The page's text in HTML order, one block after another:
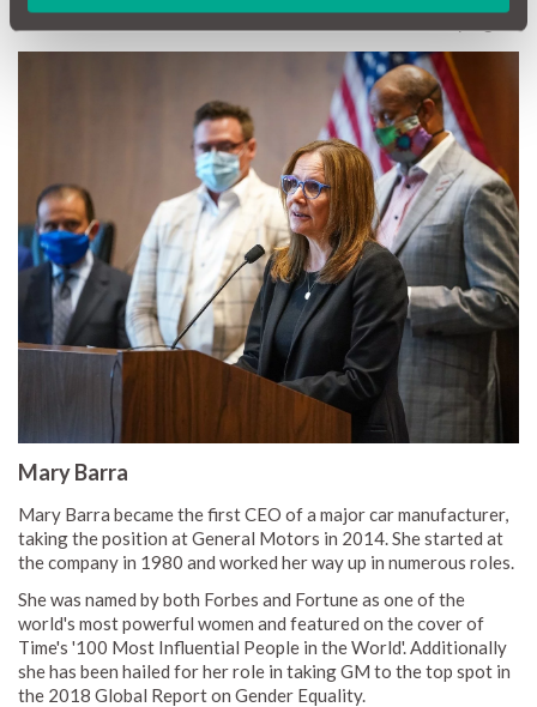
Mary Barra
Mary Barra became the first CEO of a major car manufacturer,
taking the position at General Motors in 2014. She started at
the company in 1980 and worked her way up in numerous roles.
She was named by both Forbes and Fortune as one of the
world's most powerful women and featured on the cover of
Time's '100 Most Influential People in the World'. Additionally
she has been hailed for her role in taking GM to the top spot in
the 2018 Global Report on Gender Equality.